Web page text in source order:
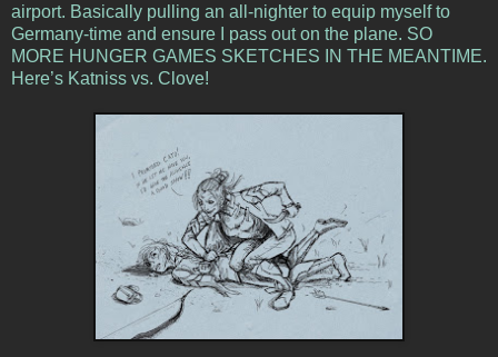
airport. Basically pulling an all-nighter to equip myself to
Germany-time and ensure I pass out on the plane. SO
MORE HUNGER GAMES SKETCHES IN THE MEANTIME.
Here’s Katniss vs. Clove!